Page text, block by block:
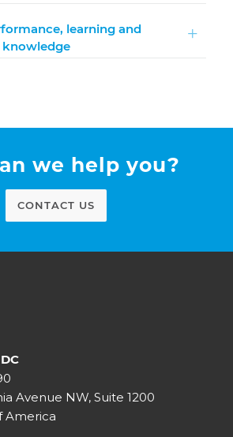
learning and
we help you?
CONTACT US
Avenue NW, Suite 1200
America